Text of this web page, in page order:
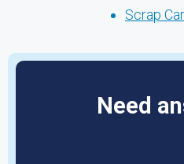
Scrap
Need